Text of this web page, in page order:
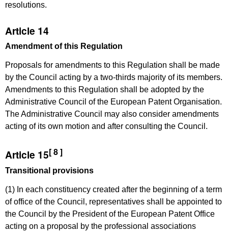
resolutions.
Article 14
Amendment of this Regulation
Proposals for amendments to this Regulation shall be made
by the Council acting by a two-thirds majority of its members.
Amendments to this Regulation shall be adopted by the
Administrative Council of the European Patent Organisation.
The Administrative Council may also consider amendments
acting of its own motion and after consulting the Council.
Article 15[ 8 ]
Transitional provisions
(1) In each constituency created after the beginning of a term
of office of the Council, representatives shall be appointed to
the Council by the President of the European Patent Office
acting on a proposal by the professional associations